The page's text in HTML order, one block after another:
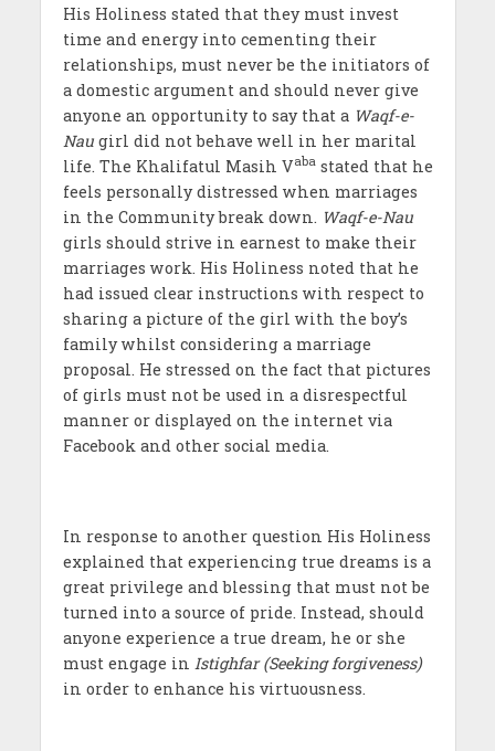
His Holiness stated that they must invest
time and energy into cementing their
relationships, must never be the initiators of
a domestic argument and should never give
anyone an opportunity to say that a Waqf-e-
Naugirl did not behave well in her marital
life. The Khalifatul Masih Vabastated that he
feels personally distressed when marriages
in the Community break down. Waqf-e-Nau
girls should strive in earnest to make their
marriages work. His Holiness noted that he
had issued clear instructions with respect to
sharing a picture of the girl with the boy’s
family whilst considering a marriage
proposal. He stressed on the fact that pictures
of girls must not be used in a disrespectful
manner or displayed on the internet via
Facebook and other social media.
In response to another question His Holiness
explained that experiencing true dreams is a
great privilege and blessing that must not be
turned into a source of pride. Instead, should
anyone experience a true dream, he or she
must engage in Istighfar (Seeking forgiveness)
in order to enhance his virtuousness.